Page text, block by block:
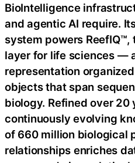
BioIntelligence
and agentic AI require.
system powers
layer for life sciences —
representation
objects that span
biology. Refined over 20
continuously evolving
of 660 million biological
relationships enriches